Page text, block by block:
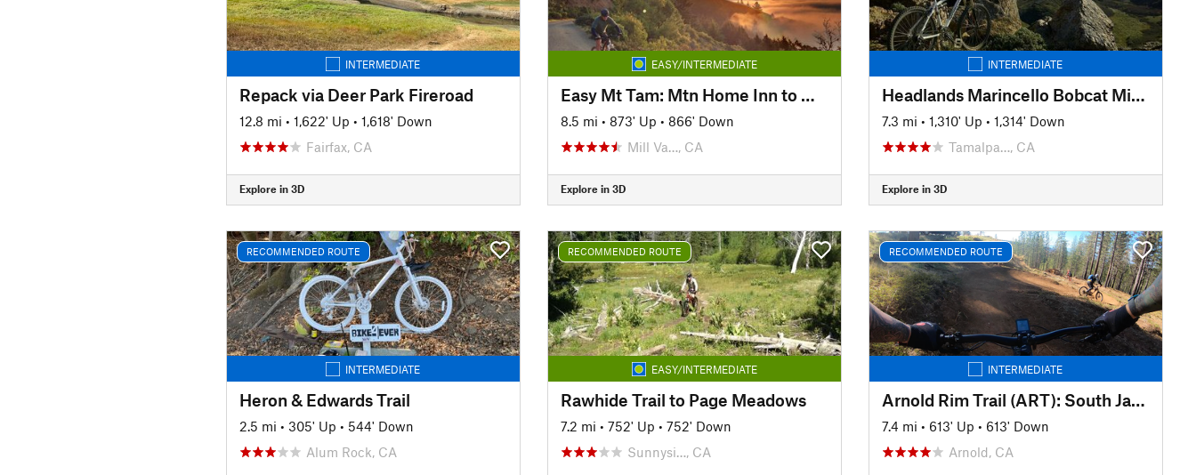
INTERMEDIATE
Repack via Deer Park Fireroad
12.8 mi • 1,622' Up • 1,618' Down
Fairfax, CA
Explore in 3D
EASY/INTERMEDIATE
Easy Mt Tam: Mtn Home Inn to West Point Inn
8.5 mi • 873' Up • 866' Down
Mill Va…, CA
Explore in 3D
INTERMEDIATE
Headlands Marincello Bobcat Miwok Old Springs
7.3 mi • 1,310' Up • 1,314' Down
Tamalpa…, CA
Explore in 3D
RECOMMENDED ROUTE
INTERMEDIATE
Heron & Edwards Trail
2.5 mi • 305' Up • 544' Down
Alum Rock, CA
RECOMMENDED ROUTE
EASY/INTERMEDIATE
Rawhide Trail to Page Meadows
7.2 mi • 752' Up • 752' Down
Sunnysi…, CA
RECOMMENDED ROUTE
INTERMEDIATE
Arnold Rim Trail (ART): South Jaunt
7.4 mi • 613' Up • 613' Down
Arnold, CA